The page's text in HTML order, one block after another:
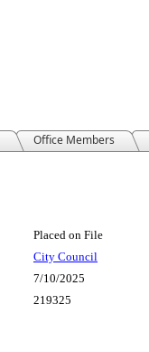
Office Members
Placed on File
City Council
7/10/2025
219325